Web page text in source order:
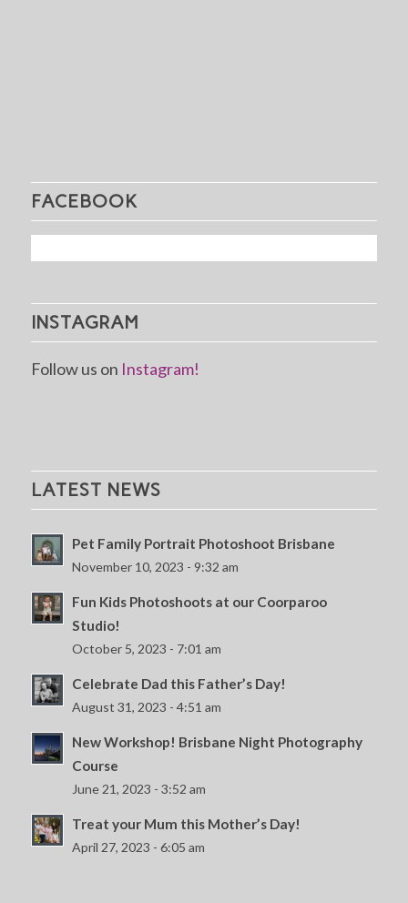
FACEBOOK
INSTAGRAM
Follow us on Instagram!
LATEST NEWS
Pet Family Portrait Photoshoot Brisbane
November 10, 2023 - 9:32 am
Fun Kids Photoshoots at our Coorparoo
Studio!
October 5, 2023 - 7:01 am
Celebrate Dad this Father’s Day!
August 31, 2023 - 4:51 am
New Workshop! Brisbane Night Photography
Course
June 21, 2023 - 3:52 am
Treat your Mum this Mother’s Day!
April 27, 2023 - 6:05 am